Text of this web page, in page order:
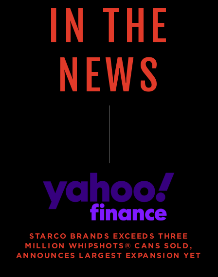
STARCO BRANDS EXCEEDS THREE
MILLION WHIPSHOTS® CANS SOLD,
ANNOUNCES LARGEST EXPANSION YET
IN THE
NEWS